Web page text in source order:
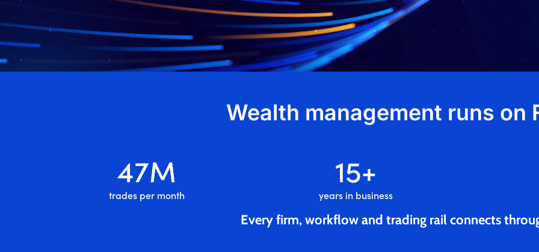
Wealth management runs on
trades per month
47M
years in business
15+
Every firm, workflow and trading rail connects